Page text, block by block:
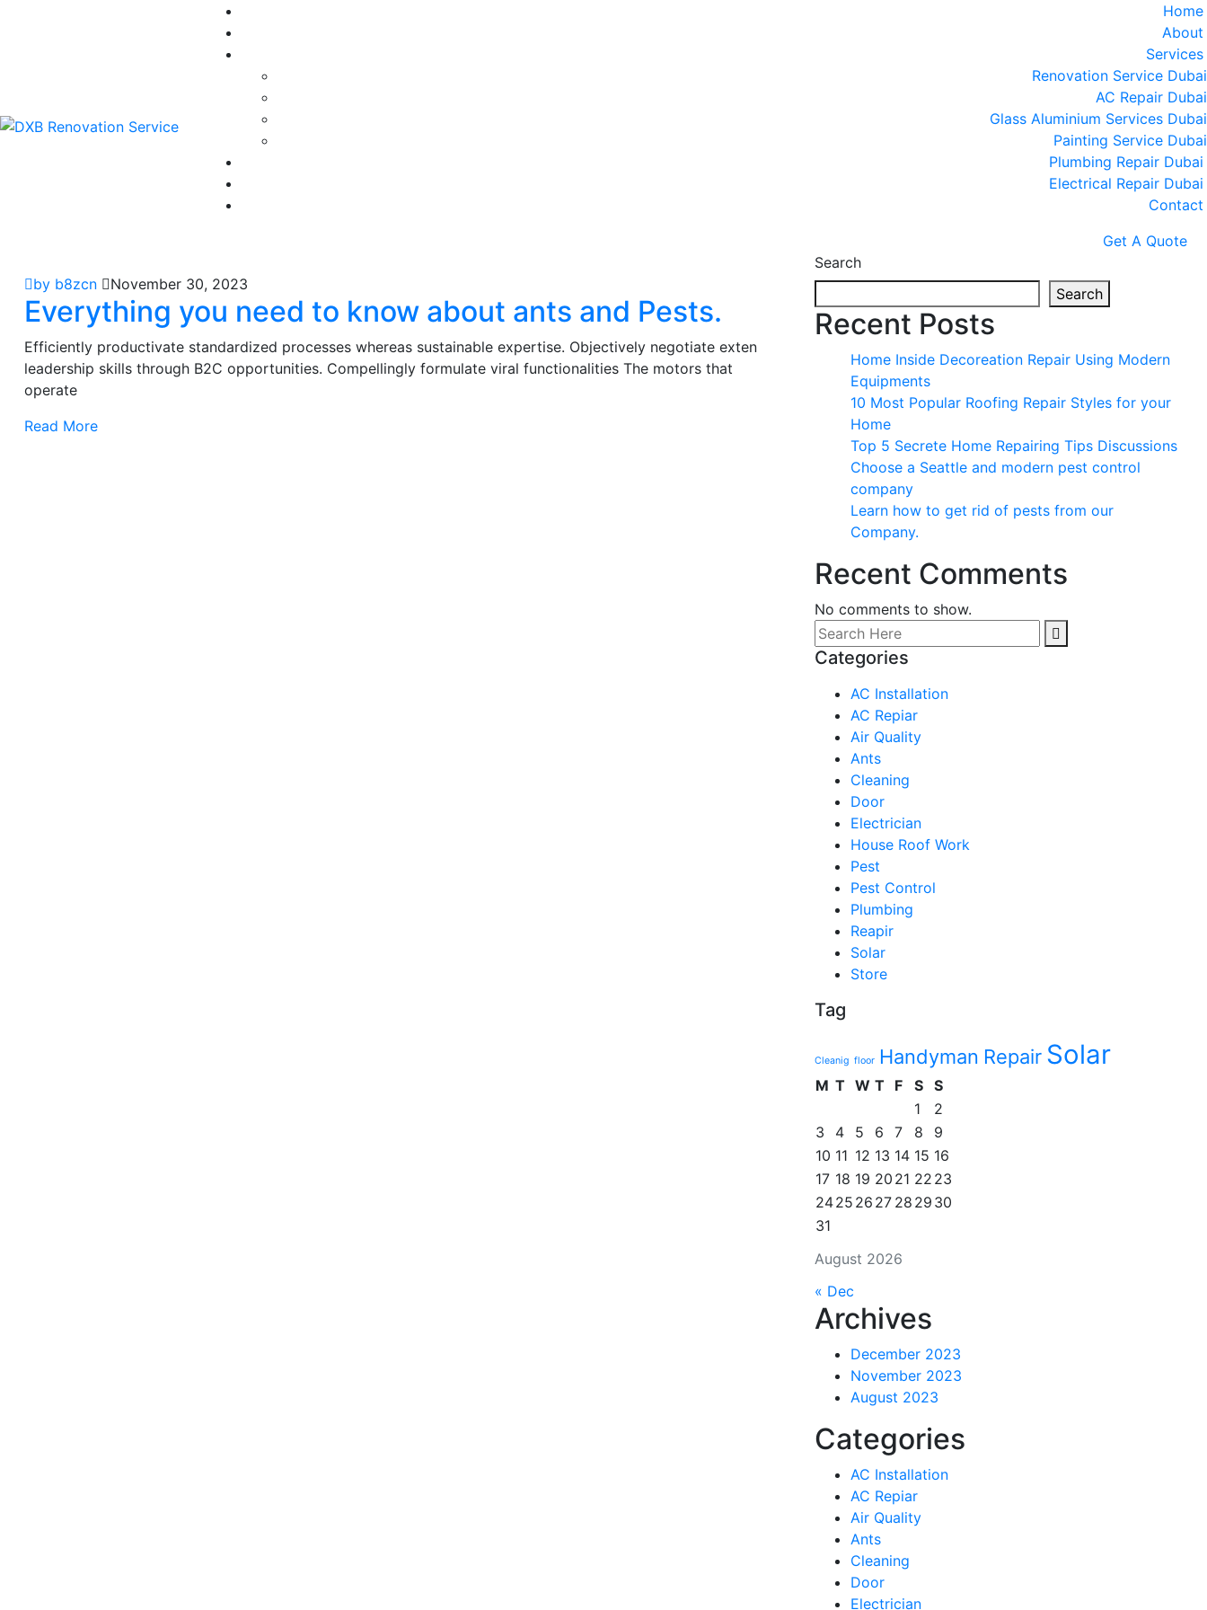
Home
About
Services
Renovation Service Dubai
AC Repair Dubai
Glass Aluminium Services Dubai
Painting Service Dubai
Plumbing Repair Dubai
Electrical Repair Dubai
Contact
Get A Quote
by b8zcn November 30, 2023
Everything you need to know about ants and Pests.
Efficiently productivate standardized processes whereas sustainable expertise. Objectively negotiate exten
leadership skills through B2C opportunities. Compellingly formulate viral functionalities The motors that
operate
Read More
Search
Search
Recent Posts
Home Inside Decoreation Repair Using Modern
Equipments
10 Most Popular Roofing Repair Styles for your
Home
Top 5 Secrete Home Repairing Tips Discussions
Choose a Seattle and modern pest control
company
Learn how to get rid of pests from our
Company.
Recent Comments
No comments to show.
Categories
AC Installation
AC Repiar
Air Quality
Ants
Cleaning
Door
Electrician
House Roof Work
Pest
Pest Control
Plumbing
Reapir
Solar
Store
Tag
Cleanig floor Handyman Repair Solar
August 2026
M T W T F S S
1
2
3
4 5 6 7 8
9
10 11 12 13 14 15 16
17 18 19 20 21 22 23
2425 26 27 28 29 30
31
« Dec
Archives
December 2023
November 2023
August 2023
Categories
AC Installation
AC Repiar
Air Quality
Ants
Cleaning
Door
Electrician